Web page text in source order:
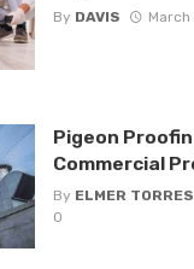
By DAVIS March
Pigeon
Commercial
By ELMER TORRES
0